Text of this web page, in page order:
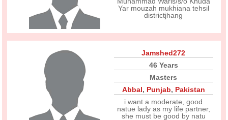
Yar mouzah mukhiana tehsil
districtjhang
Jamshed272
46 Years
Masters
Abbal, Punjab, Pakistan
i want a moderate, good
natue lady as my life partner,
she must be good by natu